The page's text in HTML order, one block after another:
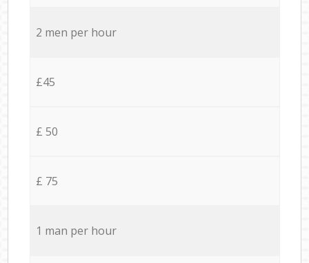
2 men per hour
£45
£ 50
£ 75
1 man per hour